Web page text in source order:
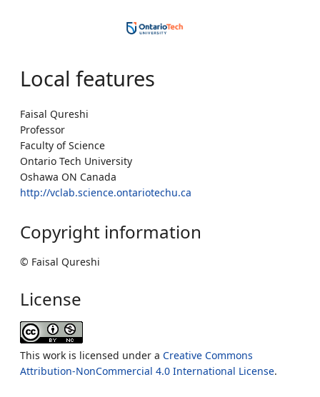
Local features
Faisal Qureshi
Professor
Faculty of Science
Ontario Tech University
Oshawa ON Canada
http://vclab.science.ontariotechu.ca
Copyright information
© Faisal Qureshi
License
This work is licensed under a Creative Commons
Attribution-NonCommercial 4.0 International License.